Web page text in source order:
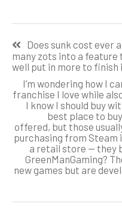
по
записям
Does sunk cost ever
many zots into a feature
well put in more to finish
I’m wondering how I
franchise I love while
I know I should buy
best place to
offered, but those
purchasing from Steam
a retail store — they
GreenManGaming?
new games but are